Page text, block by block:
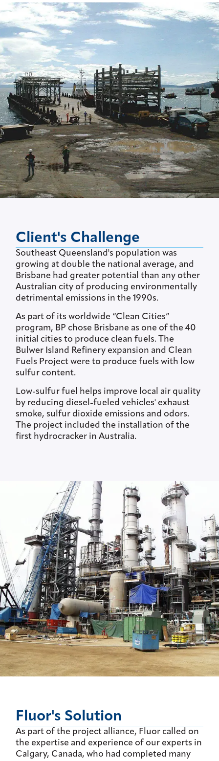
Client's Challenge
Southeast Queensland's population was
growing at double the national average, and
Brisbane had greater potential than any other
Australian city of producing environmentally
detrimental emissions in the 1990s.
As part of its worldwide “Clean Cities”
program, BP chose Brisbane as one of the 40
initial cities to produce clean fuels. The
Bulwer Island Refinery expansion and Clean
Fuels Project were to produce fuels with low
sulfur content.
Low-sulfur fuel helps improve local air quality
by reducing diesel-fueled vehicles' exhaust
smoke, sulfur dioxide emissions and odors.
The project included the installation of the
first hydrocracker in Australia.
Fluor's Solution
As part of the project alliance, Fluor called on
the expertise and experience of our experts in
Calgary, Canada, who had completed many